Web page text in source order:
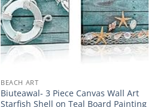
BEACH ART
Biuteawal- 3 Piece Canvas Wall Art
Starfish Shell on Teal Board Painting